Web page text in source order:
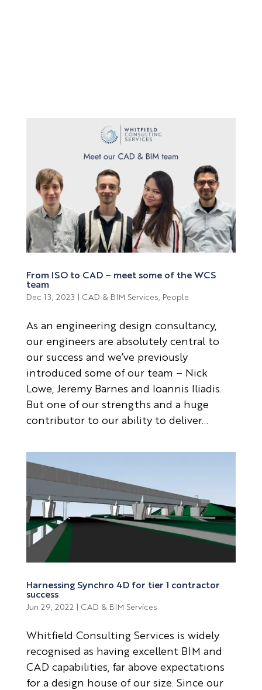
From ISO to CAD – meet some of the WCS
team
Dec 13, 2023 | CAD & BIM Services People
As an engineering design consultancy,
our engineers are absolutely central to
our success and we’ve previously
introduced some of our team – Nick
Lowe, Jeremy Barnes and Ioannis Iliadis.
But one of our strengths and a huge
contributor to our ability to deliver...
Harnessing Synchro 4D for tier 1 contractor
success
Jun 29, 2022 | CAD & BIM Services
Whitfield Consulting Services is widely
recognised as having excellent BIM and
CAD capabilities, far above expectations
for a design house of our size. Since our